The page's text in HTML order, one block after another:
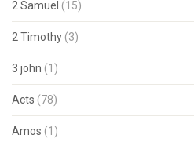
2 Samuel (15)
2 Timothy (3)
3 john (1)
Acts (78)
Amos (1)